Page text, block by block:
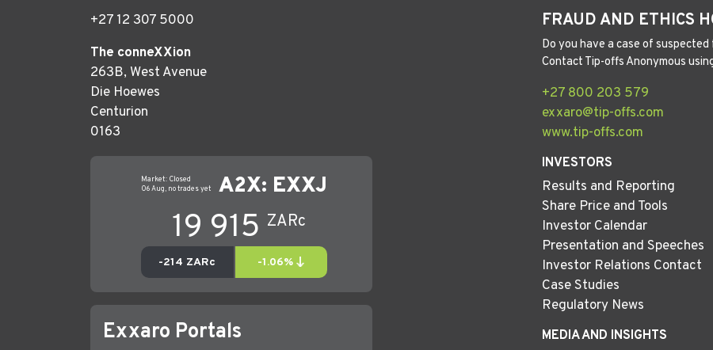
+27 12 307 5000
The conneXXion
263B, West Avenue
Die Hoewes
Centurion
0163
FRAUD AND ETHICS
Do you have a case of
Contact Tip-offs Anonymous
+27 800 203 579
exxaro@tip-offs.com
www.tip-offs.com
Exxaro Portals
INVESTORS
Results and Reporting
Share Price and Tools
Investor Calendar
Presentation and Speeches
Investor Relations Contact
Case Studies
Regulatory News
MEDIA AND INSIGHTS